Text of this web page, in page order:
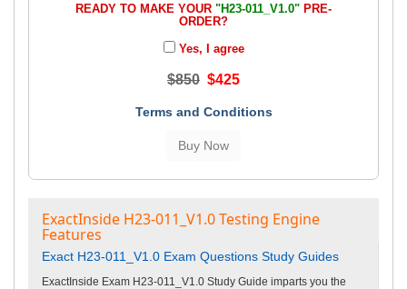
READY TO MAKE YOUR "H23-011_V1.0" PRE-
ORDER?
Yes, I agree
$850 $425
Terms and Conditions
ExactInside H23-011_V1.0 Testing Engine
Features
Exact H23-011_V1.0 Exam Questions Study Guides
ExactInside Exam H23-011_V1.0 Study Guide imparts you the